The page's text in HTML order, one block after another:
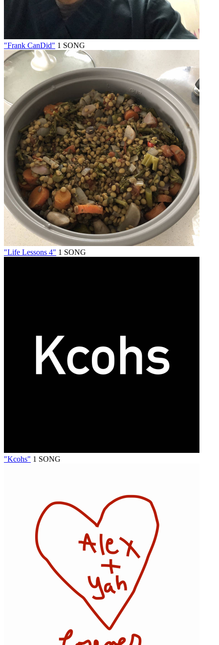
"Frank CanDid" 1 SONG
"Life Lessons 4" 1 SONG
"Kcohs" 1 SONG